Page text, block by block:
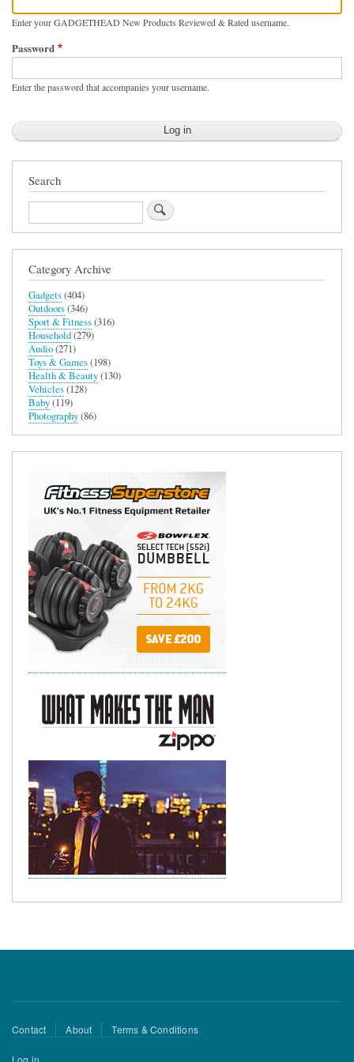
Enter your GADGETHEAD New Products Reviewed & Rated username.
Password
Enter the password that accompanies your username.
Search
Search
Category Archive
Gadgets(404)
Outdoors(346)
Sport & Fitness(316)
Household(279)
Audio(271)
Toys & Games(198)
Health & Beauty(130)
Vehicles(128)
Baby(119)
Photography(86)
Footer
Contact About Terms & Conditions
User
Log in